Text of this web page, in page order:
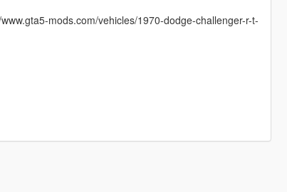
mods.com/vehicles/1970-dodge-challenger-r-t-